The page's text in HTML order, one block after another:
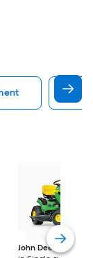
John Deere
S100